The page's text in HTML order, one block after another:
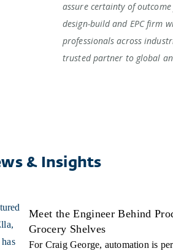
assure certainty of
design-build and EPC firm
professionals across
trusted partner to global
& Insights
Meet the Engineer Behind
Grocery Shelves
For Craig George, automation is